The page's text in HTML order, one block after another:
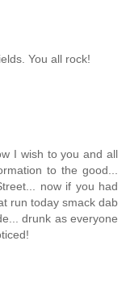
You all rock!
I wish to you and all
to the good...
now if you had
run today smack dab
drunk as everyone